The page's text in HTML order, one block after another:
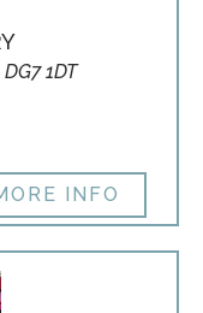
1DT
INFO